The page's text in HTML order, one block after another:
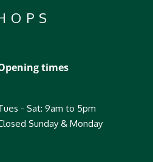
times
- Sat: 9am to 5pm
Sunday & Monday